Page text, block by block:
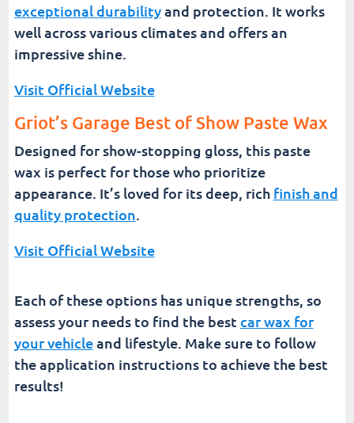
exceptional durabilityand protection. It works
well across various climates and offers an
impressive shine.
Visit Official Website
Griot’s Garage Best of Show Paste Wax
Designed for show-stopping gloss, this paste
wax is perfect for those who prioritize
appearance. It’s loved for its deep, rich finish and
quality protection.
Visit Official Website
Each of these options has unique strengths, so
assess your needs to find the best car wax for
your vehicleand lifestyle. Make sure to follow
the application instructions to achieve the best
results!